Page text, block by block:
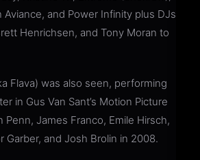
Aviance, and Power Infinity plus DJs
Henrichsen, and Tony Moran to
Flava) was also seen, performing
in Gus Van Sant’s Motion Picture
Penn, James Franco, Emile Hirsch,
Garber, and Josh Brolin in 2008.